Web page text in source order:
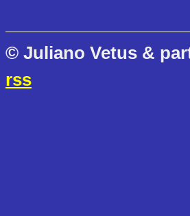
© Juliano Vetus &
rss